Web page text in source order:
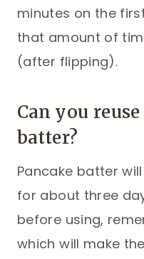
minutes on the
that amount of
(after flipping).
Can you
batter?
Pancake batter
for about three
before using,
which will make